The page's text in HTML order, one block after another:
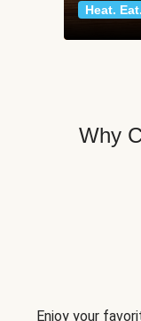
Heat.
Why
Enjoy your